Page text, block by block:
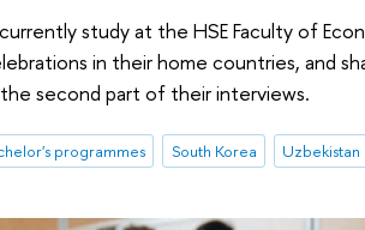
study at the HSE Faculty of
in their home countries, and
the second part of their interviews.
programmes South Korea Uzbekistan